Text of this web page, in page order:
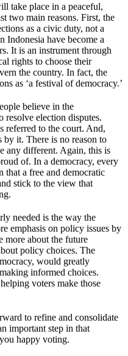
take place in a peaceful,
two main reasons. First, the
as a civic duty, not a
Indonesia have become a
It is an instrument through
rights to choose their
the country. In fact, the
as ‘a festival of democracy.’
believe in the
resolve election disputes.
referred to the court. And,
by it. There is no reason to
any different. Again, this is
of. In a democracy, every
that a free and democratic
stick to the view that
needed is the way the
emphasis on policy issues by
more about the future
policy choices. The
would greatly
informed choices.
voters make those
to refine and consolidate
important step in that
happy voting.